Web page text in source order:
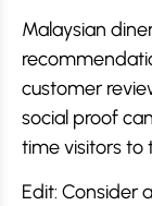
Malaysian
customer
social proof
time visitors to
Edit: Consider